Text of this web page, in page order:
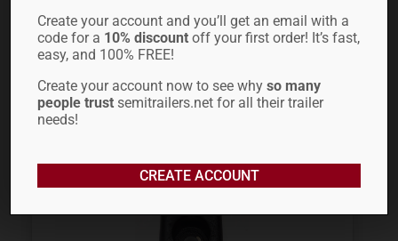
Create your account and you’ll get an email with a
code for a 10% discount off your first order! It’s fast,
easy, and 100% FREE!
Create your account now to see whyso many
people trust semitrailers.net for all their trailer
needs!
CREATE ACCOUNT